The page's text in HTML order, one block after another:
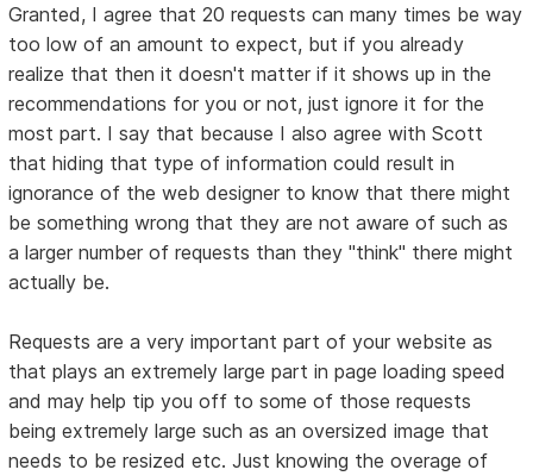
Granted, I agree that 20 requests can many times be way
too low of an amount to expect, but if you already
realize that then it doesn't matter if it shows up in the
recommendations for you or not, just ignore it for the
most part. I say that because I also agree with Scott
that hiding that type of information could result in
ignorance of the web designer to know that there might
be something wrong that they are not aware of such as
a larger number of requests than they "think" there might
actually be.
Requests are a very important part of your website as
that plays an extremely large part in page loading speed
and may help tip you off to some of those requests
being extremely large such as an oversized image that
needs to be resized etc. Just knowing the overage of